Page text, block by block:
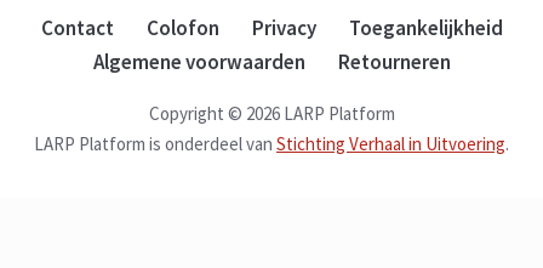
Contact Colofon Privacy
Toegankelijkheid
Algemene voorwaarden
Retourneren
Copyright © 2026 LARP Platform
LARP Platform is onderdeel van Stichting Verhaal in Uitvoering.